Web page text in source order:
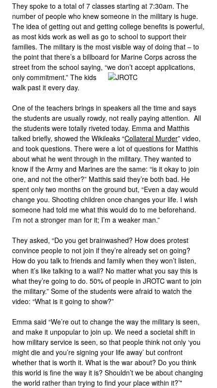
They spoke to a total of 7 classes starting at 7:30am. The
number of people who knew someone in the military is huge.
The idea of getting out and getting college benefits is powerful,
as most kids work as well as go to school to support their
families. The military is the most visible way of doing that – to
the point that there’s a billboard for Marine Corps across the
street from the school saying, “we don’t accept applications,
only commitment.” The kids
walk past it every day.
One of the teachers brings in speakers all the time and says
the students are usually rowdy, not really paying attention. All
the students were totally riveted today. Emma and Matthis
talked briefly, showed the Wikileaks “Collateral Murder” video,
and took questions. There were a lot of questions for Matthis
about what he went through in the military. They wanted to
know if the Army and Marines are the same: “is it okay to join
one, and not the other?” Matthis said they’re both bad. He
spent only two months on the ground but, “Even a day would
change you. Shooting children once changes your life. I wish
someone had told me what this would do to me beforehand.
I’m not a stronger man for it; I’m a weaker man.”
They asked, “Do you get brainwashed? How does protest
convince people to not join if they’re already set on going?
How do you talk to friends and family when they won’t listen,
when it’s like talking to a wall? No matter what you say this is
what they’re going to do. 50% of people in JROTC want to join
the military.” Some of the students were afraid to watch the
video: “What is it going to show?”
Emma said “We’re out to change the way the military is seen,
and make it unpopular to join up. We need a societal shift in
how military service is seen, so that people think not only ‘you
might die and you’re signing your life away’ but confront
whether that is worth it. What is the war about? Do you think
this world is fine the way it is? Shouldn’t we be about changing
the world rather than trying to find your place within it?’"